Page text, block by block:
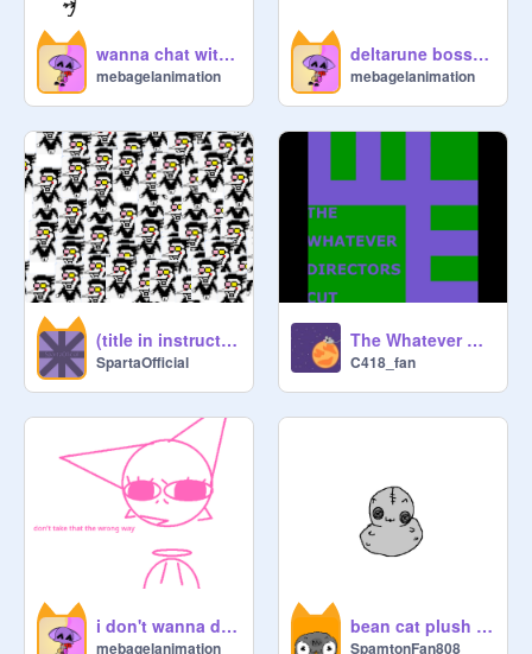
spamton for president also [[give
kromer]]
the official waluigi for president club
2022
Golden Empire
THE SPAMTON ARMY!!!
Newcroa Republic
✰Columbidae Empire✰
Cool Duckers
[Ask to be included!]
wanna chat with the bagelers? then join I guess
mebagelanimation
deltarune bosses but i redid them
mebagelanimation
(title in instructions)
SpartaOfficial
The Whatever Directors Cut (Music)
C418_fan
i don't wanna do scractch anymore
mebagelanimation
bean cat plush animation
SpamtonFan808